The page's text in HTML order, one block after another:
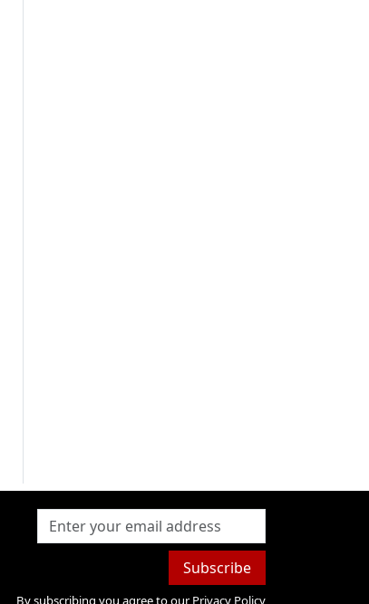
Subscribe
By subscribing you agree to our Privacy Policy